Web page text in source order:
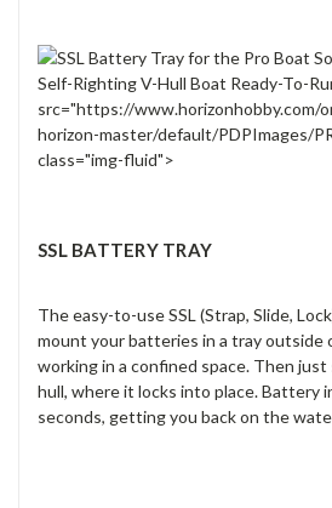
src="https://www.horizonhobby.com/
horizon-master/default/PDPImages/
class="img-fluid">
SSL BATTERY TRAY
The easy-to-use SSL (Strap, Slide,
mount your batteries in a tray outside
working in a confined space. Then
hull, where it locks into place. Battery
seconds, getting you back on the